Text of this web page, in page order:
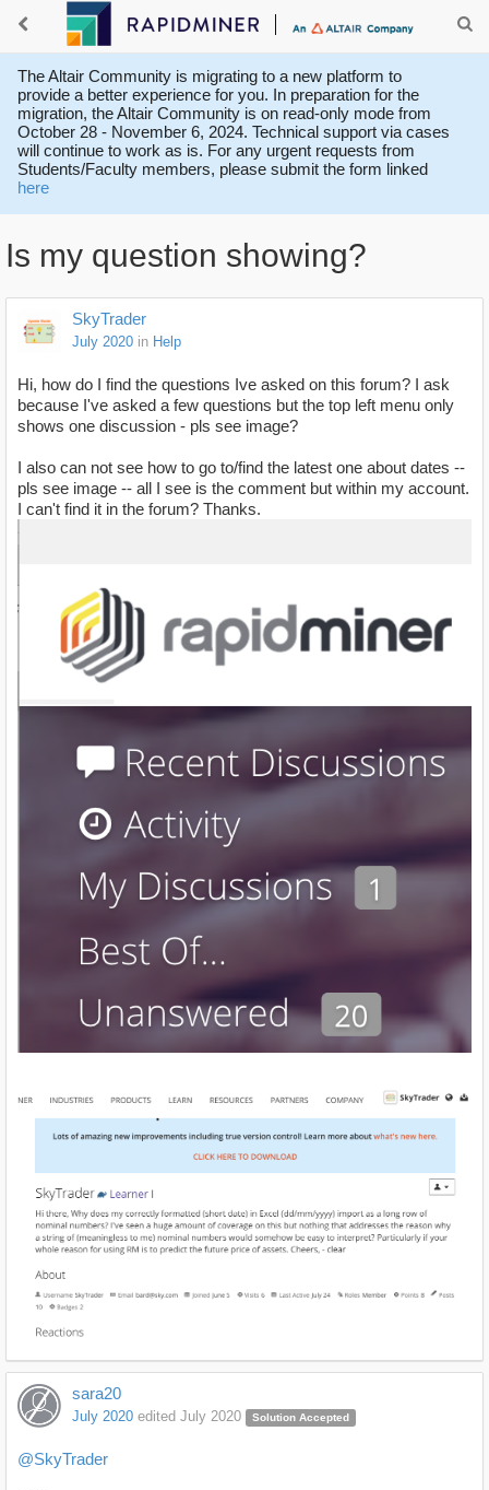
The Altair Community is migrating to a new platform to
provide a better experience for you. In preparation for the
migration, the Altair Community is on read-only mode from
October 28 - November 6, 2024. Technical support via cases
will continue to work as is. For any urgent requests from
Students/Faculty members, please submit the form linked
here
Is my question showing?
SkyTrader
July 2020 in Help
Hi, how do I find the questions Ive asked on this forum? I ask
because I've asked a few questions but the top left menu only
shows one discussion - pls see image?
I also can not see how to go to/find the latest one about dates --
pls see image -- all I see is the comment but within my account.
I can't find it in the forum? Thanks.
sara20
July 2020 edited July 2020 Solution Accepted
@SkyTrader